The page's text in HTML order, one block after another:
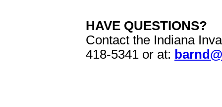
HAVE QUESTIONS?
Contact the Indiana
418-5341 or at: